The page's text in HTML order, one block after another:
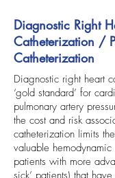
Diagnostic Right
Catheterization /
Catheterization
Diagnostic right heart
‘gold standard’ for
pulmonary artery
the cost and risk
catheterization limits
valuable
patients with more
sick’ patients) that